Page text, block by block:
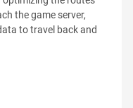
the game server,
to travel back and